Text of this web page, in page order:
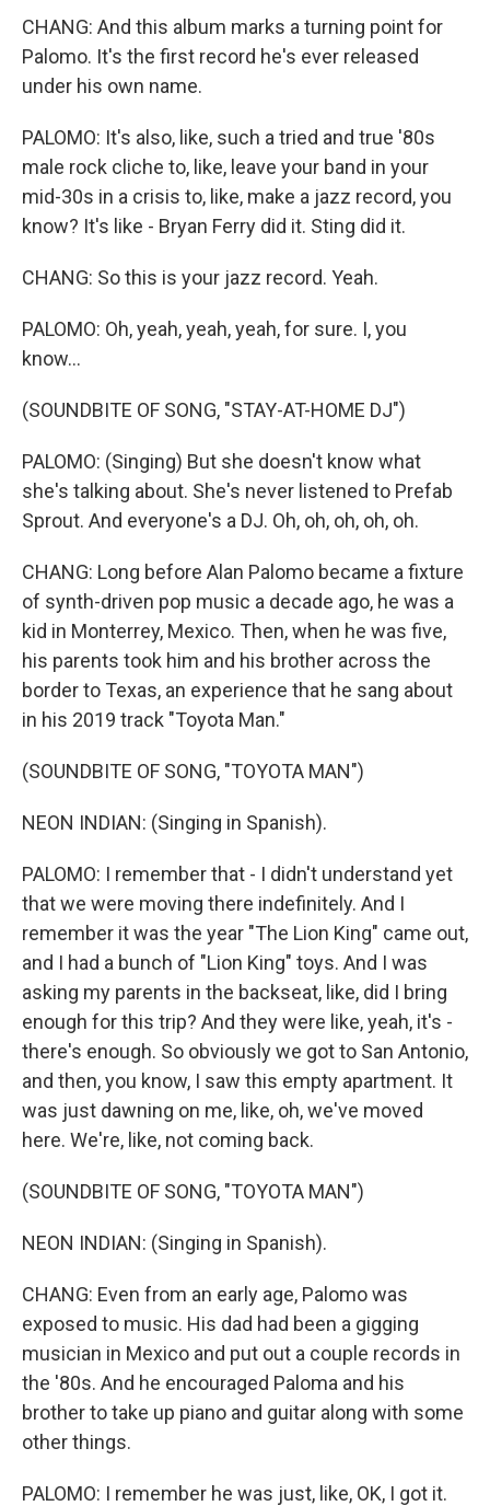
CHANG: And this album marks a turning point for
Palomo. It's the first record he's ever released
under his own name.
PALOMO: It's also, like, such a tried and true '80s
male rock cliche to, like, leave your band in your
mid-30s in a crisis to, like, make a jazz record, you
know? It's like - Bryan Ferry did it. Sting did it.
CHANG: So this is your jazz record. Yeah.
PALOMO: Oh, yeah, yeah, yeah, for sure. I, you
know...
(SOUNDBITE OF SONG, "STAY-AT-HOME DJ")
PALOMO: (Singing) But she doesn't know what
she's talking about. She's never listened to Prefab
Sprout. And everyone's a DJ. Oh, oh, oh, oh, oh.
CHANG: Long before Alan Palomo became a fixture
of synth-driven pop music a decade ago, he was a
kid in Monterrey, Mexico. Then, when he was five,
his parents took him and his brother across the
border to Texas, an experience that he sang about
in his 2019 track "Toyota Man."
(SOUNDBITE OF SONG, "TOYOTA MAN")
NEON INDIAN: (Singing in Spanish).
PALOMO: I remember that - I didn't understand yet
that we were moving there indefinitely. And I
remember it was the year "The Lion King" came out,
and I had a bunch of "Lion King" toys. And I was
asking my parents in the backseat, like, did I bring
enough for this trip? And they were like, yeah, it's -
there's enough. So obviously we got to San Antonio,
and then, you know, I saw this empty apartment. It
was just dawning on me, like, oh, we've moved
here. We're, like, not coming back.
(SOUNDBITE OF SONG, "TOYOTA MAN")
NEON INDIAN: (Singing in Spanish).
CHANG: Even from an early age, Palomo was
exposed to music. His dad had been a gigging
musician in Mexico and put out a couple records in
the '80s. And he encouraged Paloma and his
brother to take up piano and guitar along with some
other things.
PALOMO: I remember he was just, like, OK, I got it.